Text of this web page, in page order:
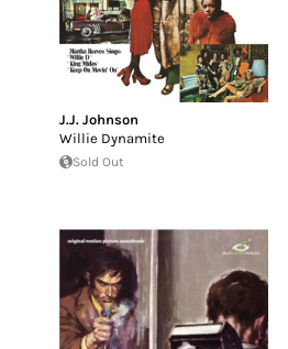
J.J. Johnson
Willie Dynamite
Sold Out